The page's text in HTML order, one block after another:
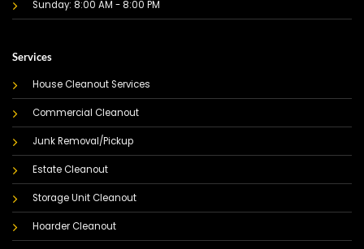
Sunday: 8:00 AM - 8:00 PM
Services
House Cleanout Services
Commercial Cleanout
Junk Removal/Pickup
Estate Cleanout
Storage Unit Cleanout
Hoarder Cleanout